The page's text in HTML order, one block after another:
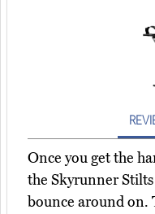
Once you get the
the Skyrunner Stilts
bounce around on.